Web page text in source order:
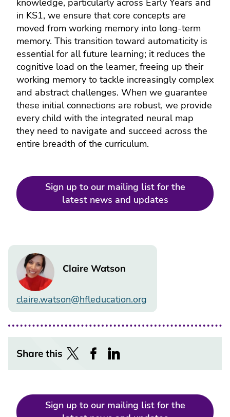
in KS1, we ensure that core concepts are
moved from working memory into long-term
memory. This transition toward automaticity is
essential for all future learning; it reduces the
cognitive load on the learner, freeing up their
working memory to tackle increasingly complex
and abstract challenges. When we guarantee
these initial connections are robust, we provide
every child with the integrated neural map
they need to navigate and succeed across the
entire breadth of the curriculum.
Sign up to our mailing list for the
latest news and updates
Claire Watson
Image
claire.watson@hfleducation.org
Share this
Sign up to our mailing list for the